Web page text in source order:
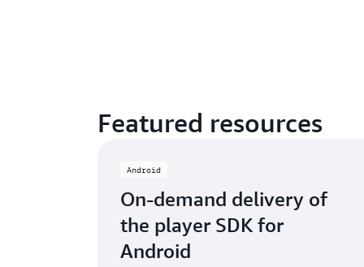
Featured resources
Android
On-demand delivery of
the player SDK for
Android